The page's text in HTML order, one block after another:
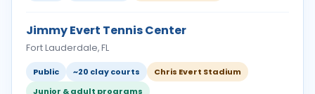
Jimmy Evert Tennis Center
Fort Lauderdale, FL
Public ~20 clay courts
Chris Evert Stadium
Junior & adult programs